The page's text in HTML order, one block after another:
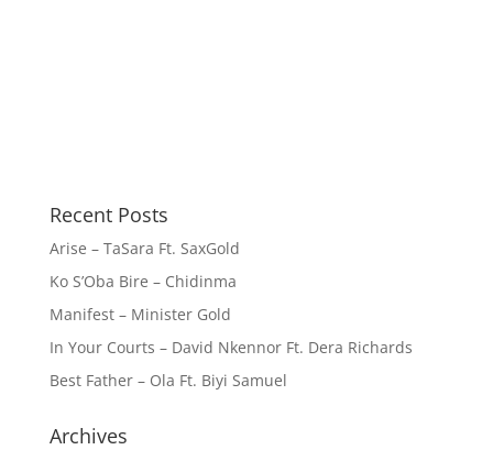
Recent Posts
Arise – TaSara Ft. SaxGold
Ko S’Oba Bire – Chidinma
Manifest – Minister Gold
In Your Courts – David Nkennor Ft. Dera Richards
Best Father – Ola Ft. Biyi Samuel
Archives